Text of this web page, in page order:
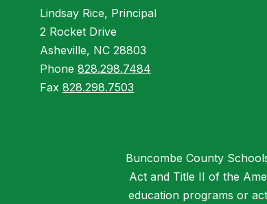
Lindsay Rice, Principal
2 Rocket Drive
Asheville, NC 28803
Phone828.298.7484
Fax828.298.7503
Buncombe County
Act and Title II of the
education programs or